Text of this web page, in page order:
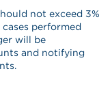
not exceed 3%
performed
will be
and notifying